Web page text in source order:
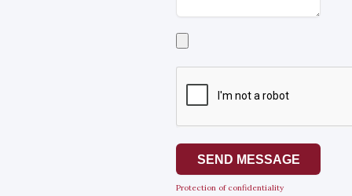
Select
a
SEND MESSAGE
Protection of confidentiality